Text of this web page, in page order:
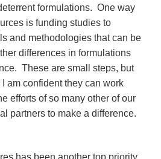
formulations. One way
is funding studies to
and methodologies that can be
differences in formulations
These are small steps, but
am confident they can work
efforts of so many other of our
partners to make a difference.